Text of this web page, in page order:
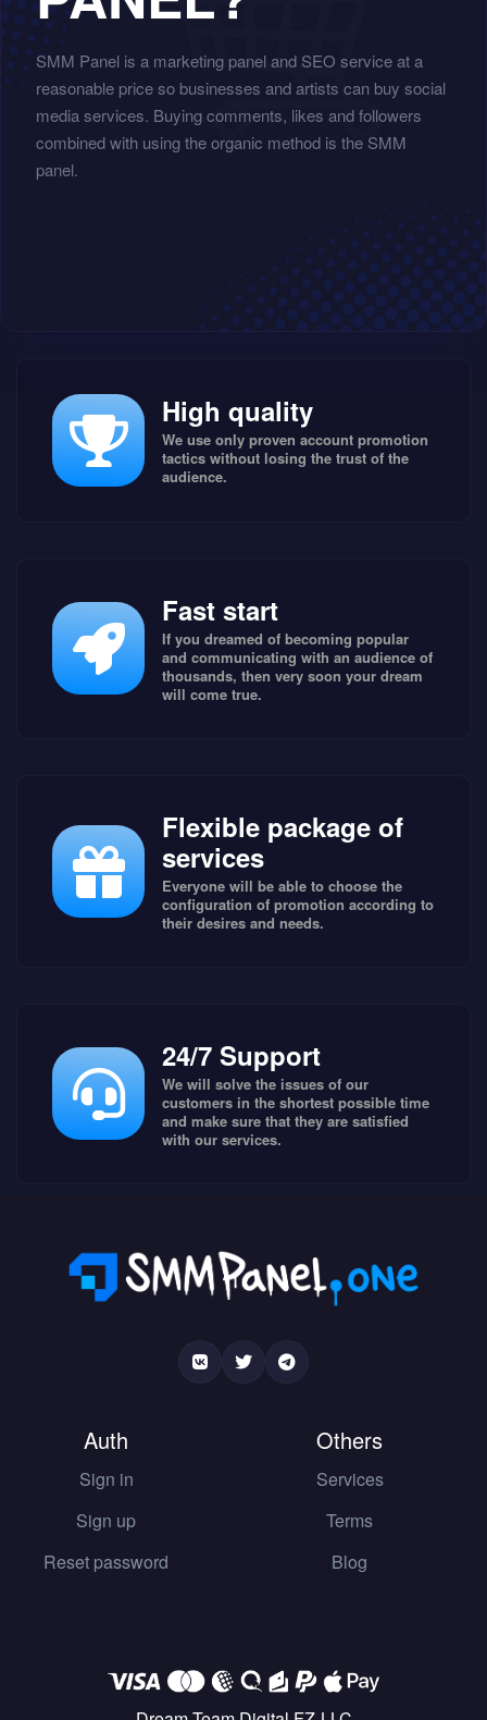
SMM Panel is a marketing panel and SEO service at a
reasonable price so businesses and artists can buy social
media services. Buying comments, likes and followers
combined with using the organic method is the SMM
panel.
High quality
We use only proven account promotion
tactics without losing the trust of the
audience.
Fast start
If you dreamed of becoming popular
and communicating with an audience of
thousands, then very soon your dream
will come true.
Flexible package of
services
Everyone will be able to choose the
configuration of promotion according to
their desires and needs.
24/7 Support
We will solve the issues of our
customers in the shortest possible time
and make sure that they are satisfied
with our services.
Auth
Sign in
Sign up
Reset password
Others
Services
Terms
Blog